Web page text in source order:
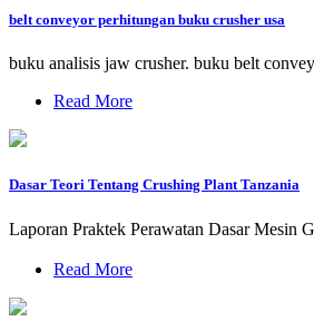
belt conveyor perhitungan buku crusher usa
buku analisis jaw crusher. buku belt
Read More
Dasar Teori Tentang Crushing Plant Tanzania
Laporan Praktek Perawatan Dasar Mesin
Read More